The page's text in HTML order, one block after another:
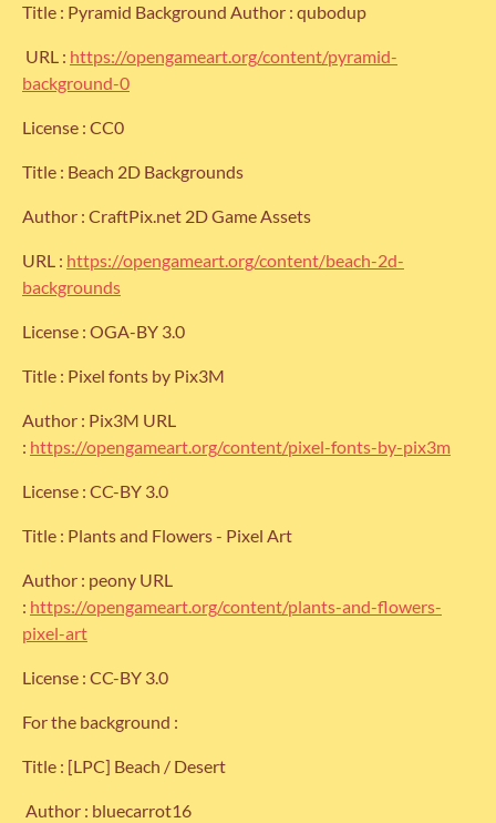
Title : Pyramid Background Author : qubodup
URL : https://opengameart.org/content/pyramid-
background-0
License : CC0
Title : Beach 2D Backgrounds
Author : CraftPix.net 2D Game Assets
URL : https://opengameart.org/content/beach-2d-
backgrounds
License : OGA-BY 3.0
Title : Pixel fonts by Pix3M
Author : Pix3M URL
: https://opengameart.org/content/pixel-fonts-by-pix3m
License : CC-BY 3.0
Title : Plants and Flowers - Pixel Art
Author : peony URL
: https://opengameart.org/content/plants-and-flowers-
pixel-art
License : CC-BY 3.0
For the background :
Title : [LPC] Beach / Desert
Author : bluecarrot16